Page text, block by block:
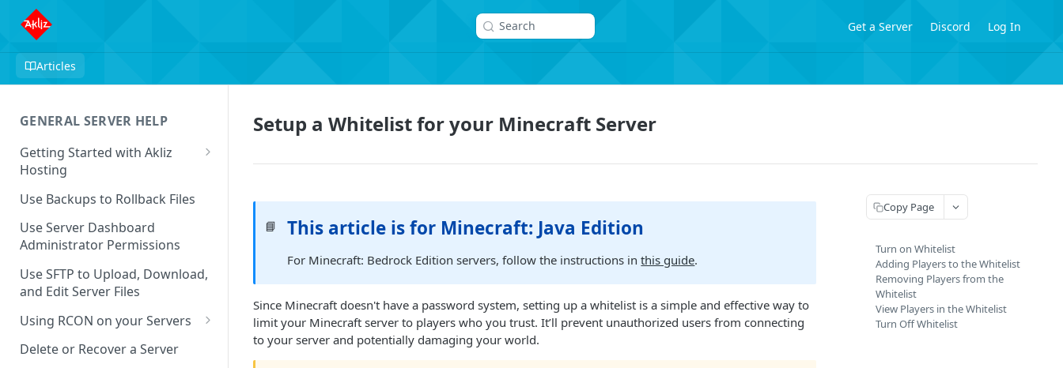
Search Get a Server Discord Log In
Articles
GENERAL SERVER HELP
Getting Started with Akliz
Hosting
Create and Start a New Server
through your Server
Dashboard
Safe to Ignore Console Logs
Missing Server Dashboard
Password Reset Email
Use Backups to Rollback Files
Use Server Dashboard
Administrator Permissions
Use SFTP to Upload, Download,
and Edit Server Files
Using RCON on your Servers
Using RCON Commands with
Delete or Recover a Server
Setup a Whitelist for your Minecraft Server
📘 This article is for Minecraft: Java Edition
For Minecraft: Bedrock Edition servers, follow the instructions inthis guide.
Since Minecraft doesn't have a password system, setting up a whitelist is a simple and effective way to
limit your Minecraft server to players who you trust. It’ll prevent unauthorized users from connecting
to your server and potentially damaging your world.
Copy Page
Turn on Whitelist
Adding Players to the Whitelist
Removing Players from the
Whitelist
View Players in the Whitelist
Turn Off Whitelist